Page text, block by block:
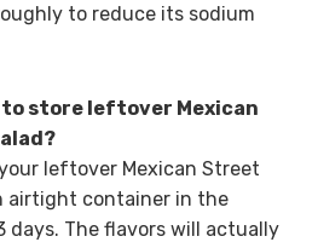
to reduce its sodium
to store leftover Mexican
leftover Mexican Street
airtight container in the
The flavors will actually